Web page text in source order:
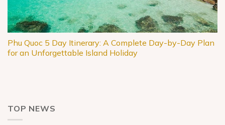
Phu Quoc 5 Day Itinerary: A Complete Day-by-Day Plan
for an Unforgettable Island Holiday
TOP NEWS